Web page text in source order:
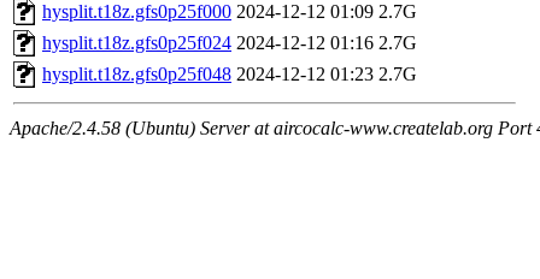
hysplit.t18z.gfs0p25f000 2024-12-12 01:09 2.7G
hysplit.t18z.gfs0p25f024 2024-12-12 01:16 2.7G
hysplit.t18z.gfs0p25f048 2024-12-12 01:23 2.7G
Apache/2.4.58 (Ubuntu) Server at aircocalc-www.createlab.org Port